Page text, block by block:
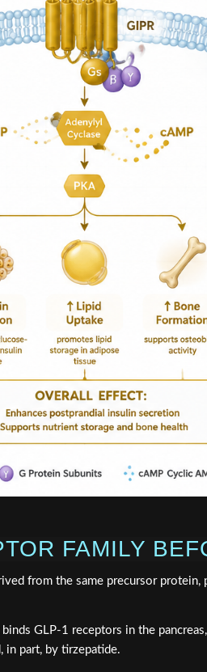
FAMILY
from the same precursor
GLP-1 receptors in the
in part, by tirzepatide.